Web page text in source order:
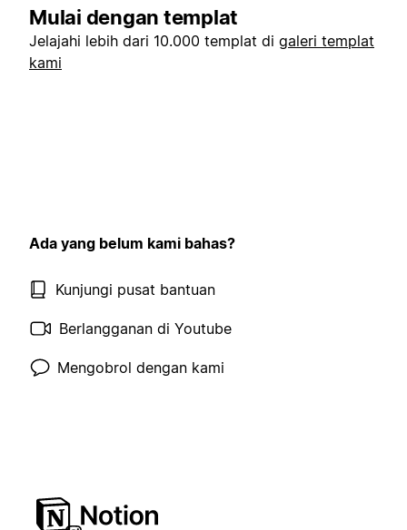
Mulai dengan templat
Jelajahi lebih dari 10.000 templat di galeri templat
kami
Ada yang belum kami bahas?
Kunjungi pusat bantuan
Berlangganan di Youtube
Mengobrol dengan kami